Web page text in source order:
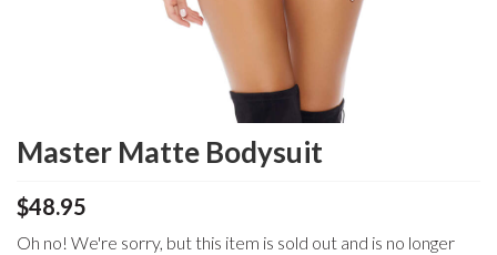
Master Matte Bodysuit
$48.95
Oh no! We're sorry, but this item is sold out and is no longer